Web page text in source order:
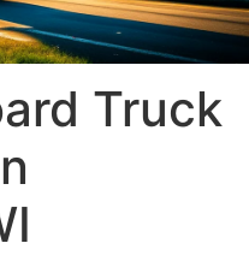
Truck